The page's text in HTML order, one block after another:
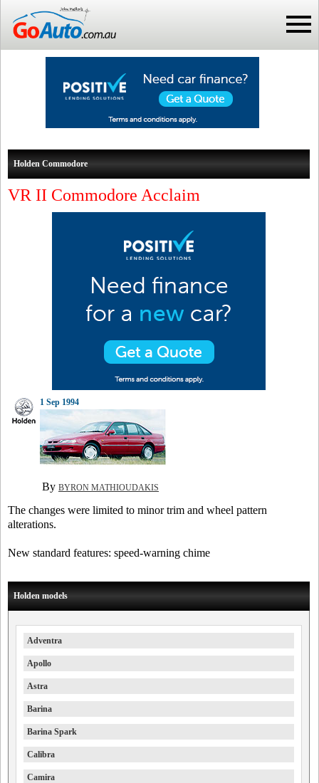
Holden Commodore
VR II Commodore Acclaim
1 Sep 1994
By BYRON MATHIOUDAKIS
The changes were limited to minor trim and wheel pattern
alterations.
New standard features: speed-warning chime
Holden models
Adventra
Apollo
Astra
Barina
Barina Spark
Calibra
Camira